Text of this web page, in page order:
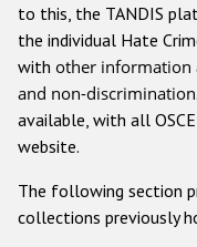
Other hate
to this, the TANDIS
the individual Hate
with other information
and non-discrimination
available, with all
website.
The following section
collections previously